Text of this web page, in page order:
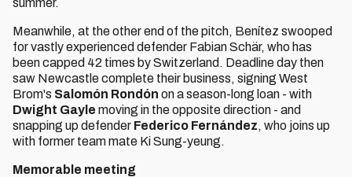
summer.
Meanwhile, at the other end of the pitch, Benítez swooped
for vastly experienced defender Fabian Schär, who has
been capped 42 times by Switzerland. Deadline day then
saw Newcastle complete their business, signing West
Brom's Salomón Rondón on a season-long loan - with
Dwight Gayle moving in the opposite direction - and
snapping up defender Federico Fernández, who joins up
with former team mate Ki Sung-yeung.
Memorable meeting